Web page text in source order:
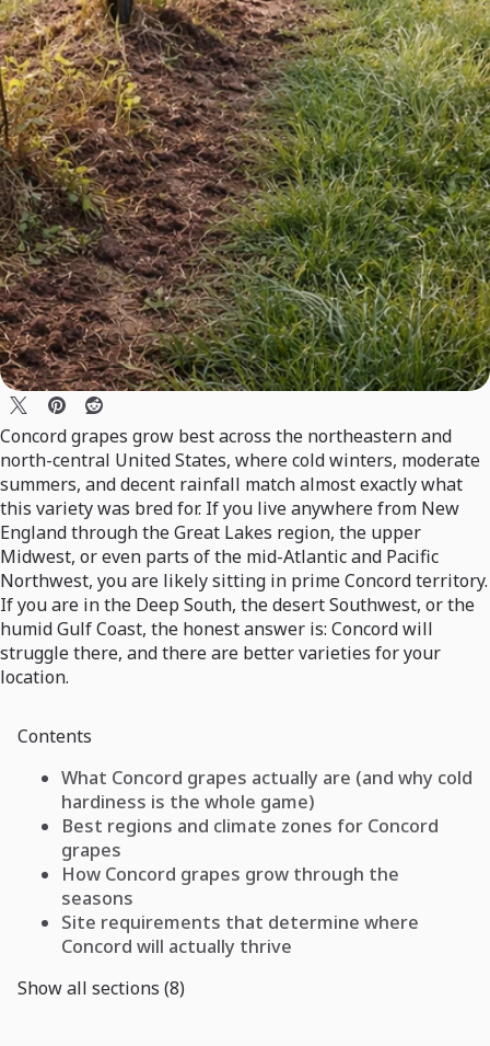
Concord grapes grow best across the northeastern and
north-central United States, where cold winters, moderate
summers, and decent rainfall match almost exactly what
this variety was bred for. If you live anywhere from New
England through the Great Lakes region, the upper
Midwest, or even parts of the mid-Atlantic and Pacific
Northwest, you are likely sitting in prime Concord territory.
If you are in the Deep South, the desert Southwest, or the
humid Gulf Coast, the honest answer is: Concord will
struggle there, and there are better varieties for your
location.
Contents
What Concord grapes actually are (and why cold
hardiness is the whole game)
Best regions and climate zones for Concord
grapes
How Concord grapes grow through the
seasons
Site requirements that determine where
Concord will actually thrive
Show all sections (8)